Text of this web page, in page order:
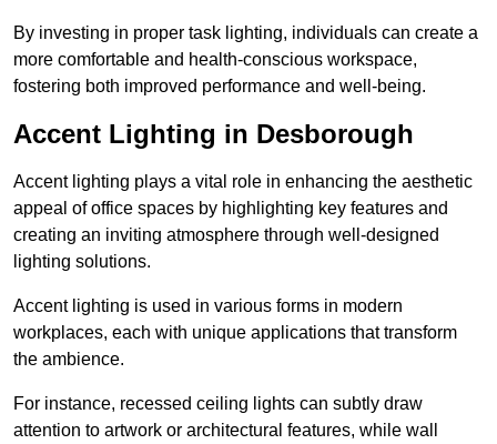
By investing in proper task lighting, individuals can create a
more comfortable and health-conscious workspace,
fostering both improved performance and well-being.
Accent Lighting in Desborough
Accent lighting plays a vital role in enhancing the aesthetic
appeal of office spaces by highlighting key features and
creating an inviting atmosphere through well-designed
lighting solutions.
Accent lighting is used in various forms in modern
workplaces, each with unique applications that transform
the ambience.
For instance, recessed ceiling lights can subtly draw
attention to artwork or architectural features, while wall